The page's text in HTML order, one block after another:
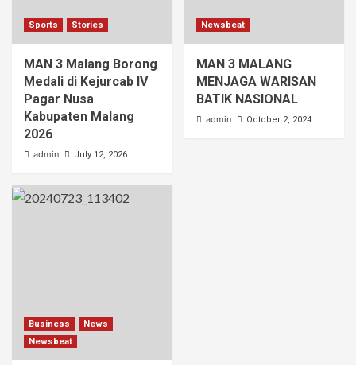
Sports Stories
MAN 3 Malang Borong
Medali di Kejurcab IV
Pagar Nusa
Kabupaten Malang
2026
admin July 12, 2026
Newsbeat
MAN 3 MALANG
MENJAGA WARISAN
BATIK NASIONAL
admin October 2, 2024
Business
News
Newsbeat